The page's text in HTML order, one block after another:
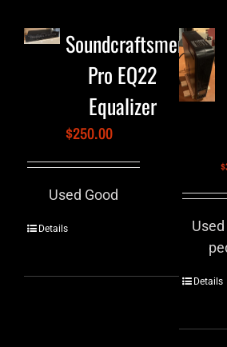
Soundcraftsmen
Pro EQ22
Equalizer
$250.00
Used Good
Details
$
Details